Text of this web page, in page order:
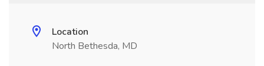
Location
North Bethesda, MD